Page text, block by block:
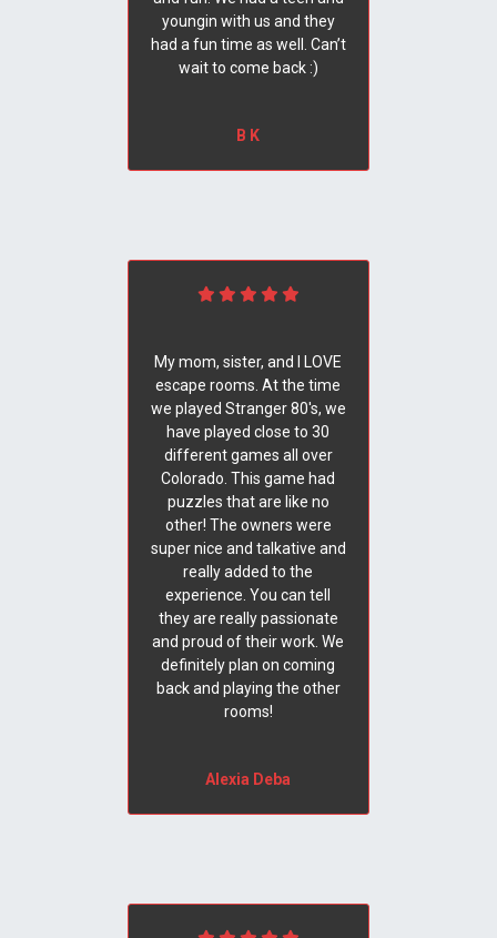
youngin with us and they
had a fun time as well. Can’t
wait to come back :)
B K
My mom, sister, and I LOVE
escape rooms. At the time
we played Stranger 80's, we
have played close to 30
different games all over
Colorado. This game had
puzzles that are like no
other! The owners were
super nice and talkative and
really added to the
experience. You can tell
they are really passionate
and proud of their work. We
definitely plan on coming
back and playing the other
rooms!
Alexia Deba